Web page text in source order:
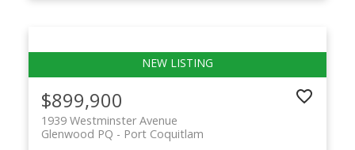
$899,900
1939 Westminster Avenue
Port Coquitlam
Glenwood PQ